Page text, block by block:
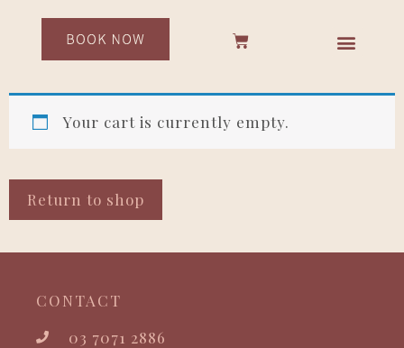
Your cart is currently empty.
Return to shop
CONTACT
03 7071 2886